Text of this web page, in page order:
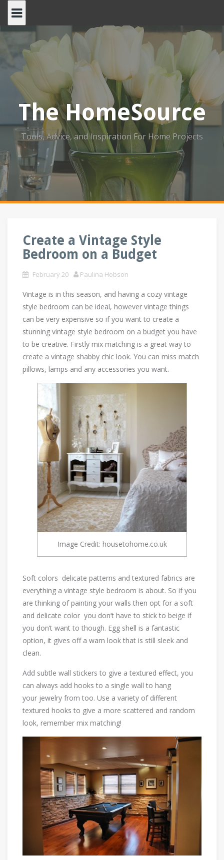
content
The HomeSource
Tools, Advice, and Inspiration For Home Projects
Create a Vintage Style
Bedroom on a Budget
February 20 Paulina Hobson
Vintage is in this season, and having a cozy vintage
style bedroom can be ideal, however vintage things
can be very expensive so if you want to create a
stunning vintage style bedroom on a budget you have
to be creative. Firstly mix matching is a great way to
create a vintage shabby chic look. You can miss match
pillows, lamps and any accessories you want.
Image Credit: housetohome.co.uk
Soft colors delicate patterns and textured fabrics are
everything a vintage style bedroom is about. So if you
are thinking of painting your walls then opt for a soft
and delicate color you don’t have to stick to beige if
you don’t want to though. Egg shell is a fantastic
option, it gives off a warn look that is still sleek and
clean.
Add subtle wall stickers to give a textured effect, you
can always add hooks to a single wall to hang
your jewelry from too. Use a variety of different
textured hooks to give a more scattered and random
look, remember mix matching!